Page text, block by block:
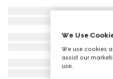
We Use
We use cookies
assist our
use.